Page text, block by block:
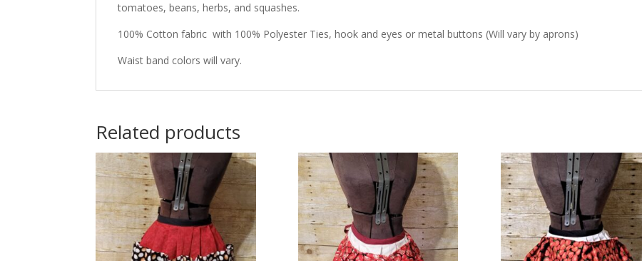
tomatoes, beans, herbs, and squashes.
100% Cotton fabric with 100% Polyester Ties, hook and eyes or metal buttons (Will vary by aprons)
Waist band colors will vary.
Related products